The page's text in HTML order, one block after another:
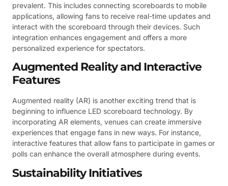
prevalent. This includes connecting scoreboards to mobile
applications, allowing fans to receive real-time updates and
interact with the scoreboard through their devices. Such
integration enhances engagement and offers a more
personalized experience for spectators.
Augmented Reality and Interactive
Features
Augmented reality (AR) is another exciting trend that is
beginning to influence LED scoreboard technology. By
incorporating AR elements, venues can create immersive
experiences that engage fans in new ways. For instance,
interactive features that allow fans to participate in games or
polls can enhance the overall atmosphere during events.
Sustainability Initiatives